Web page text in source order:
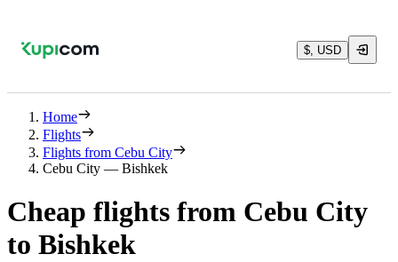
$, USD
Home
Flights
Flights from Cebu City
Cebu City — Bishkek
Cheap flights from Cebu City
to Bishkek